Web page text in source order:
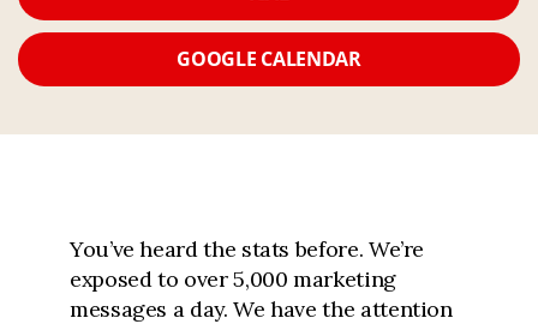
GOOGLE CALENDAR
You’ve heard the stats before. We’re
exposed to over 5,000 marketing
messages a day. We have the attention